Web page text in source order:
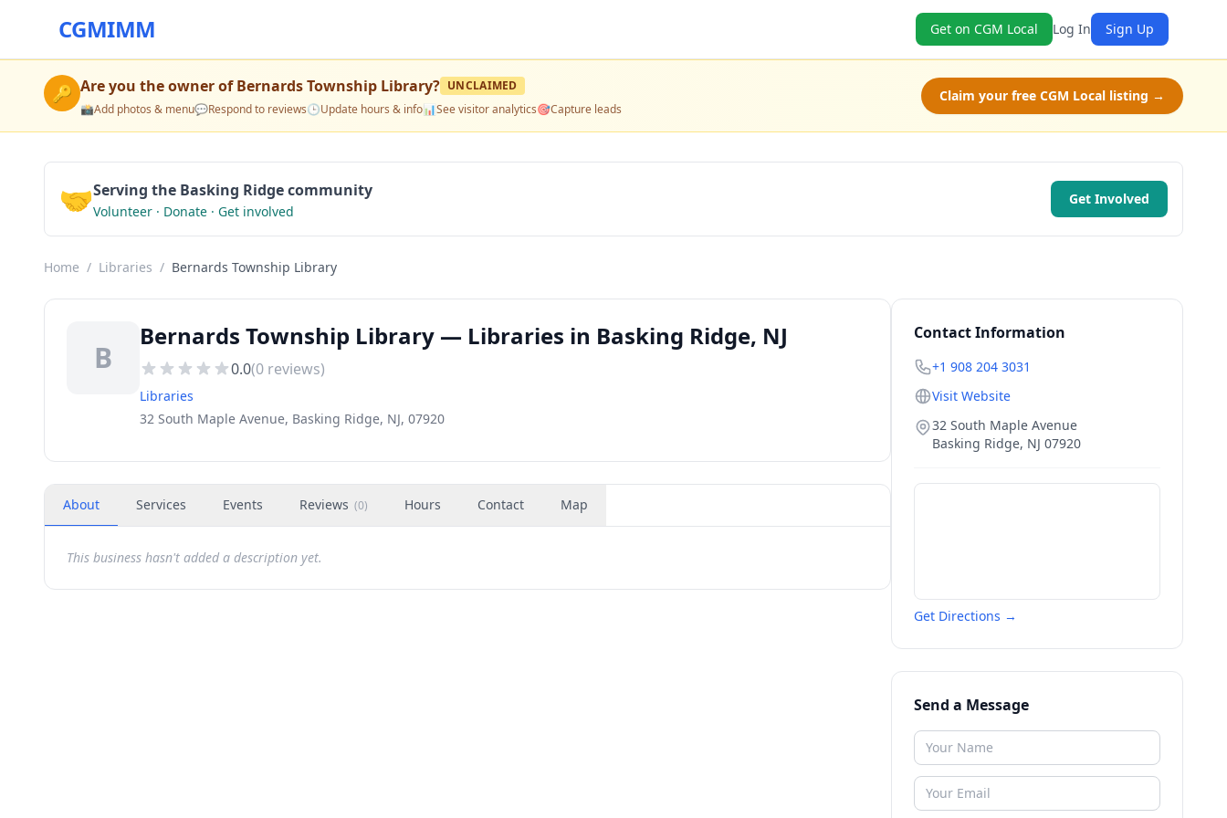
CGMIMM Get on CGM Local Log In Sign Up
🔑 Are you the owner ofBernards Township Library? UNCLAIMED
📸Add photos & menu💬Respond to reviews🕒Update hours & info📊See visitor analytics🎯Capture leads
Claim your free CGM Local listing →
🤝Serving the Basking Ridge community
Volunteer · Donate · Get involved
Get Involved
Home / Libraries / Bernards Township Library
B
Bernards Township Library — Libraries in Basking Ridge, NJ
0.0(0 reviews)
Libraries
32 South Maple Avenue, Basking Ridge, NJ, 07920
About Services Events Reviews (0) Hours Contact Map
This business hasn't added a description yet.
Contact Information
+1 908 204 3031
Visit Website
32 South Maple Avenue
Basking Ridge, NJ 07920
Get Directions →
Send a Message